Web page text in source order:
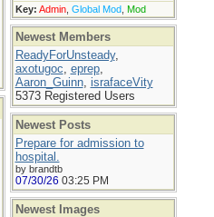
Key: Admin, Global Mod, Mod
Newest Members
ReadyForUnsteady,
axotugoc, eprep,
Aaron_Guinn, israfaceVity
5373 Registered Users
Newest Posts
Prepare for admission to
hospital.
by brandtb
07/30/26 03:25 PM
Newest Images